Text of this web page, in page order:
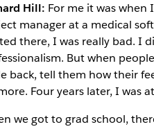
Hill: For me it was
manager at a medical
there, I was really bad. I
But when
back, tell them how their
Four years later, I was
we got to grad school,